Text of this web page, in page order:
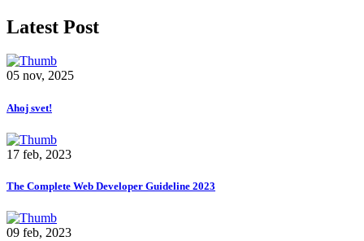
Latest Post
05 nov, 2025
Ahoj svet!
17 feb, 2023
The Complete Web Developer Guideline 2023
09 feb, 2023